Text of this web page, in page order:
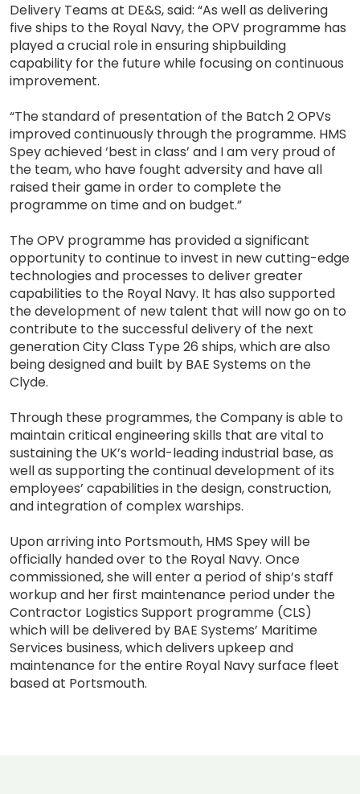
Delivery Teams at DE&S, said: “As well as delivering
five ships to the Royal Navy, the OPV programme has
played a crucial role in ensuring shipbuilding
capability for the future while focusing on continuous
improvement.
“The standard of presentation of the Batch 2 OPVs
improved continuously through the programme. HMS
Spey achieved ‘best in class’ and I am very proud of
the team, who have fought adversity and have all
raised their game in order to complete the
programme on time and on budget.”
The OPV programme has provided a significant
opportunity to continue to invest in new cutting-edge
technologies and processes to deliver greater
capabilities to the Royal Navy. It has also supported
the development of new talent that will now go on to
contribute to the successful delivery of the next
generation City Class Type 26 ships, which are also
being designed and built by BAE Systems on the
Clyde.
Through these programmes, the Company is able to
maintain critical engineering skills that are vital to
sustaining the UK’s world-leading industrial base, as
well as supporting the continual development of its
employees’ capabilities in the design, construction,
and integration of complex warships.
Upon arriving into Portsmouth, HMS Spey will be
officially handed over to the Royal Navy. Once
commissioned, she will enter a period of ship’s staff
workup and her first maintenance period under the
Contractor Logistics Support programme (CLS)
which will be delivered by BAE Systems’ Maritime
Services business, which delivers upkeep and
maintenance for the entire Royal Navy surface fleet
based at Portsmouth.